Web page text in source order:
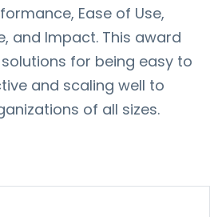
Ease of Use,
and Impact. This award
for being easy to
and scaling well to
of all sizes.